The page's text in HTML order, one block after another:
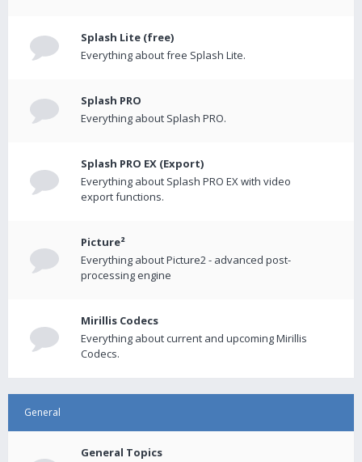
Splash Lite (free)
Everything about free Splash Lite.
Splash PRO
Everything about Splash PRO.
Splash PRO EX (Export)
Everything about Splash PRO EX with video
export functions.
Picture²
Everything about Picture2 - advanced post-
processing engine
Mirillis Codecs
Everything about current and upcoming Mirillis
Codecs.
General
General Topics